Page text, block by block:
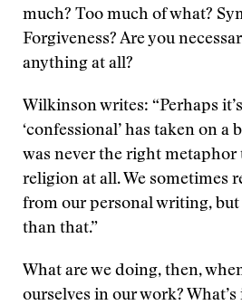
much? Too much of what?
Forgiveness? Are you
anything at all?
Wilkinson writes: “Perhaps
‘confessional’ has taken on a
was never the right metaphor
religion at all. We sometimes
from our personal writing, but
than that.”
What are we doing, then,
ourselves in our work?